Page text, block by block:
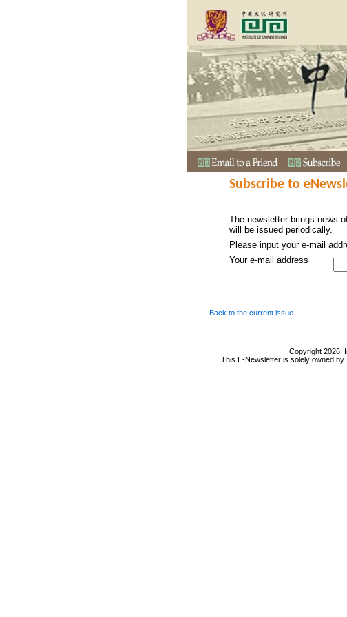
Subscribe to
The newsletter brings news
will be issued periodically.
Please input your e-mail
Your e-mail address
:
Back to the current issue
Copyright 2026.
This E-Newsletter is solely owned